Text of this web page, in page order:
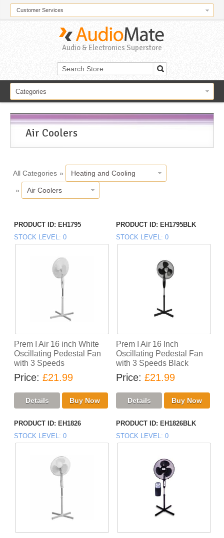
Customer Services
Audio & Electronics Superstore
Categories
Air Coolers
All Categories » Heating and Cooling
» Air Coolers
PRODUCT ID
EH1795
STOCK LEVEL 0
Prem I Air 16 inch White
Oscillating Pedestal Fan
with 3 Speeds
Price £21.99
PRODUCT ID
EH1795BLK
STOCK LEVEL 0
Prem I Air 16 Inch
Oscillating Pedestal Fan
with 3 Speeds Black
Price £21.99
PRODUCT ID
EH1826
STOCK LEVEL 0
PRODUCT ID
EH1826BLK
STOCK LEVEL 0